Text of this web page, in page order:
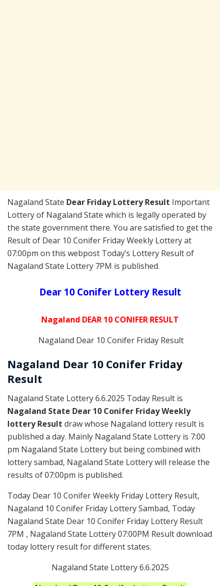
Nagaland State Dear Friday Lottery Result Important
Lottery of Nagaland State which is legally operated by
the state government there. You are satisfied to get the
Result of Dear 10 Conifer Friday Weekly Lottery at
07:00pm on this webpost Today’s Lottery Result of
Nagaland State Lottery 7PM is published.
Dear 10 Conifer Lottery Result
Nagaland DEAR 10 CONIFER RESULT
Nagaland Dear 10 Conifer Friday Result
Nagaland Dear 10 Conifer Friday
Result
Nagaland State Lottery 6.6.2025 Today Result is
Nagaland State Dear 10 Conifer Friday Weekly
lottery Result draw whose Nagaland lottery result is
published a day. Mainly Nagaland State Lottery is 7:00
pm Nagaland State Lottery but being combined with
lottery sambad, Nagaland State Lottery will release the
results of 07:00pm is published.
Today Dear 10 Conifer Weekly Friday Lottery Result,
Nagaland 10 Conifer Friday Lottery Sambad, Today
Nagaland State Dear 10 Conifer Friday Lottery Result
7PM , Nagaland State Lottery 07:00PM Result download
today lottery result for different states.
Nagaland State Lottery 6.6.2025